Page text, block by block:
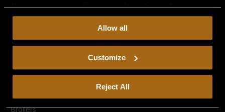
their own purposes. For more information on how we
collect, use, and disclose this information, please review
Continued use of the site means you
consent to ourPrivacy PolicyandTerms of Use,
including arbitration and class action waiver.
Allow all
Customize
Reject All
Terms & Conditions
Broilers